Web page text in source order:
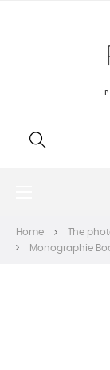
Home The
Monographie